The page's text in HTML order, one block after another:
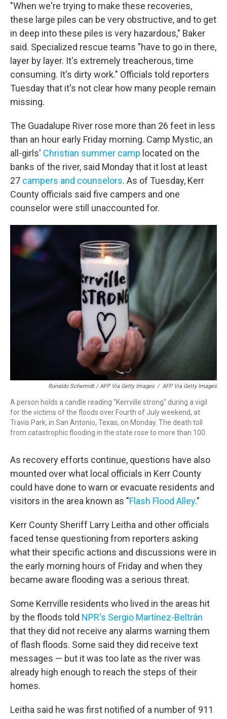
"When we're trying to make these recoveries,
these large piles can be very obstructive, and to get
in deep into these piles is very hazardous," Baker
said. Specialized rescue teams "have to go in there,
layer by layer. It's extremely treacherous, time
consuming. It's dirty work." Officials told reporters
Tuesday that it's not clear how many people remain
missing.
The Guadalupe River rose more than 26 feet in less
than an hour early Friday morning. Camp Mystic, an
all-girls' Christian summer camp located on the
banks of the river, said Mondaythat it lost at least
27 campers and counselors. As of Tuesday, Kerr
County officials said five campers and one
counselor were still unaccounted for.
Ronaldo Schemidt / AFP Via Getty Images / AFP Via Getty Images
A person holds a candle reading "Kerrville strong" during a vigil
for the victims of the floods over Fourth of July weekend, at
Travis Park, in San Antonio, Texas, on Monday. The death toll
from catastrophic flooding in the state rose to more than 100.
As recovery efforts continue, questions have also
mounted over what local officials in Kerr County
could have done to warn or evacuate residents and
visitors in the area known as "Flash Flood Alley."
Kerr County Sheriff Larry Leitha and other officials
faced tense questioning from reporters asking
what their specific actions and discussions were in
the early morning hours of Friday and when they
became aware flooding was a serious threat.
Some Kerrville residents who lived in the areas hit
by the floods told NPR's Sergio Martínez-Beltrán
that they did not receive any alarms warning them
of flash floods. Some said they did receive text
messages — but it was too late as the river was
already high enough to reach the steps of their
homes.
Leitha said he was first notified of a number of 911